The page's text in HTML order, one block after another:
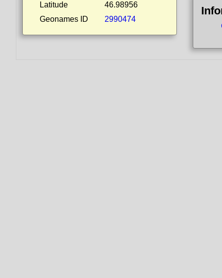
Latitude
46.98956
Geonames ID
2990474